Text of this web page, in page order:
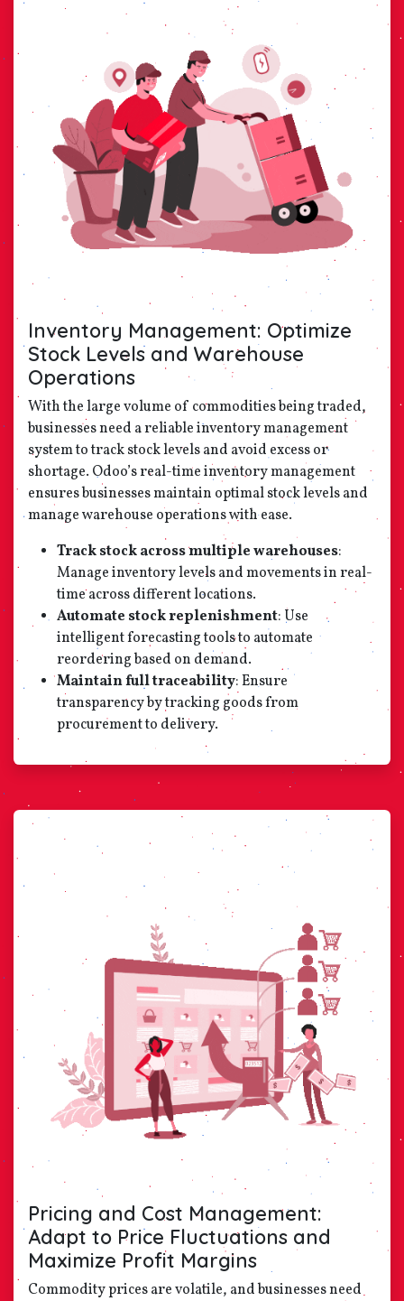
Inventory Management: Optimize
Stock Levels and Warehouse
Operations
With the large volume of commodities being traded,
businesses need a reliable inventory management
system to track stock levels and avoid excess or
shortage. Odoo’s real-time inventory management
ensures businesses maintain optimal stock levels and
manage warehouse operations with ease.
Track stock across multiple warehouses:
Manage inventory levels and movements in real-
time across different locations.
Automate stock replenishment: Use
intelligent forecasting tools to automate
reordering based on demand.
Maintain full traceability: Ensure
transparency by tracking goods from
procurement to delivery.
Pricing and Cost Management:
Adapt to Price Fluctuations and
Maximize Profit Margins
Commodity prices are volatile, and businesses need